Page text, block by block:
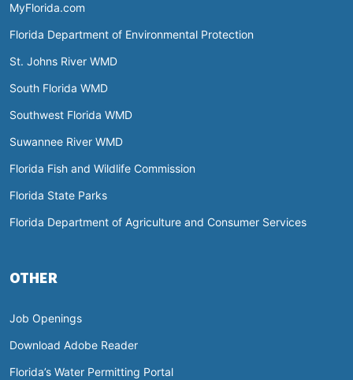
MyFlorida.com
Florida Department of Environmental Protection
St. Johns River WMD
South Florida WMD
Southwest Florida WMD
Suwannee River WMD
Florida Fish and Wildlife Commission
Florida State Parks
Florida Department of Agriculture and Consumer Services
OTHER
Job Openings
Download Adobe Reader
Florida’s Water Permitting Portal